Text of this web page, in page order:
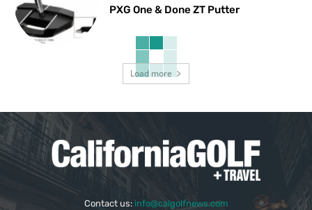
PXG One & Done ZT Putter
Load more
Contact us: info@calgolfnews.com